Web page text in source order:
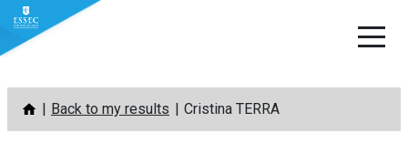
Skip
content
Back to my results Cristina TERRA